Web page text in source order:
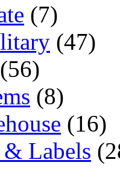
(7)
(47)
(56)
(8)
(16)
Labels